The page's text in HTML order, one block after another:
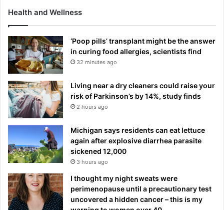
Health and Wellness
‘Poop pills’ transplant might be the answer
in curing food allergies, scientists find
32 minutes ago
Living near a dry cleaners could raise your
risk of Parkinson’s by 14%, study finds
2 hours ago
Michigan says residents can eat lettuce
again after explosive diarrhea parasite
sickened 12,000
3 hours ago
I thought my night sweats were
perimenopause until a precautionary test
uncovered a hidden cancer – this is my